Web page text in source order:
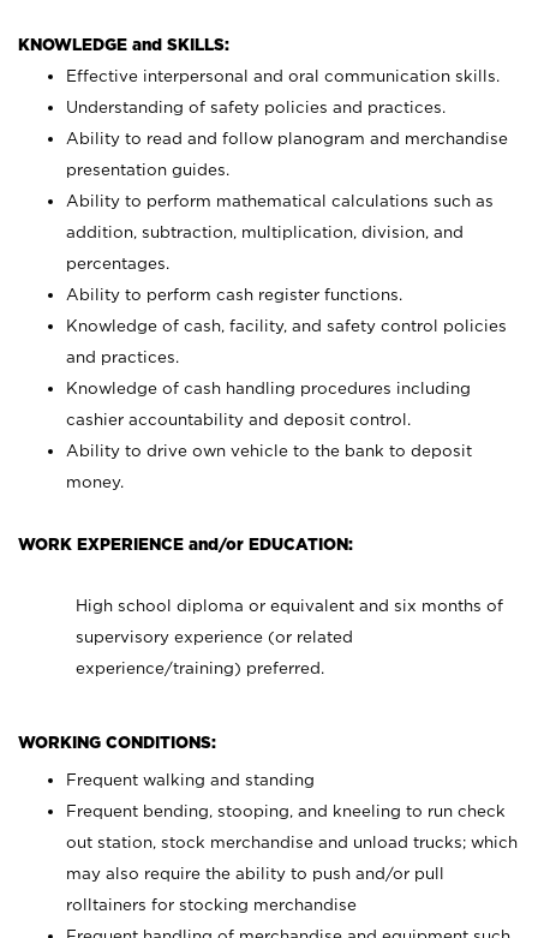
KNOWLEDGE and SKILLS:
Effective interpersonal and oral communication skills.
Understanding of safety policies and practices.
Ability to read and follow planogram and merchandise
presentation guides.
Ability to perform mathematical calculations such as
addition, subtraction, multiplication, division, and
percentages.
Ability to perform cash register functions.
Knowledge of cash, facility, and safety control policies
and practices.
Knowledge of cash handling procedures including
cashier accountability and deposit control.
Ability to drive own vehicle to the bank to deposit
money.
WORK EXPERIENCE and/or EDUCATION:
High school diploma or equivalent and six months of
supervisory experience (or related
experience/training) preferred.
WORKING CONDITIONS:
Frequent walking and standing
Frequent bending, stooping, and kneeling to run check
out station, stock merchandise and unload trucks; which
may also require the ability to push and/or pull
rolltainers for stocking merchandise